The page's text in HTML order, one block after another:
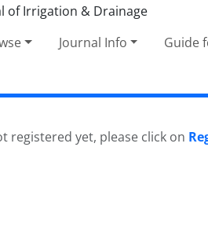
Journal Info Guide
registered yet, please click on